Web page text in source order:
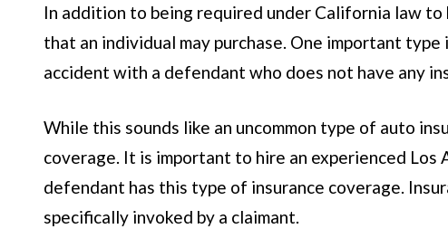
In addition to being required under California law
that an individual may purchase. One important
accident with a defendant who does not have any
While this sounds like an uncommon type of auto
coverage. It is important to hire an experienced
defendant has this type of insurance coverage.
specifically invoked by a claimant.